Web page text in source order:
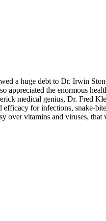
a huge debt to Dr. Irwin
appreciated the enormous
medical genius, Dr. Fred
for infections, snake-
vitamins and viruses, that